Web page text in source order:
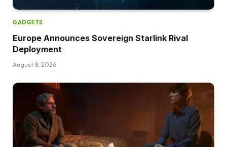
GADGETS
Europe Announces Sovereign Starlink Rival
Deployment
August 8, 2026